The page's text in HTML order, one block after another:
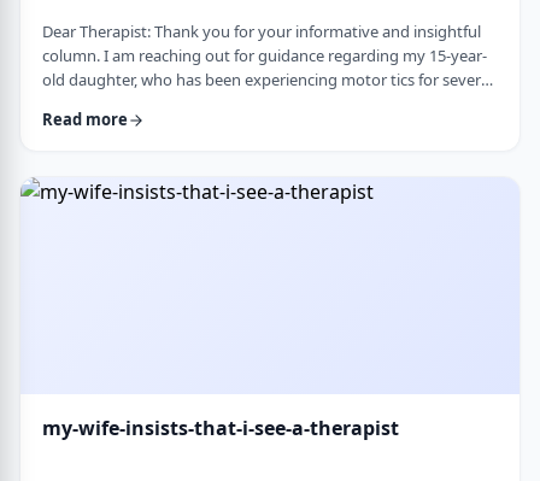
Dear Therapist: Thank you for your informative and insightful
column. I am reaching out for guidance regarding my 15-year-
old daughter, who has been experiencing motor tics for several
appearing for a period of time and then resolving for several
connection with identifi …
Read more
my-wife-insists-that-i-see-a-therapist